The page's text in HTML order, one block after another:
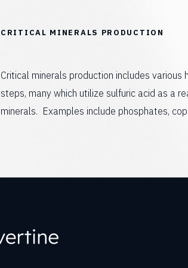
C RI T I CAL M I NE RALS PR O DU C T IO N
Critical minerals production includes
steps, many which utilize sulfuric acid as a
minerals. Examples include phosphates,